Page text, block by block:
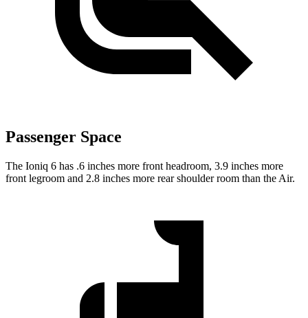
Passenger Space
The Ioniq 6 has .6 inches more front headroom, 3.9 inches more
front legroom and 2.8 inches more rear shoulder room than the Air.